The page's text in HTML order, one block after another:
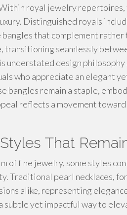
royal jewelry repertoires,
Distinguished royals
bangles that complement
transitioning seamlessly
understated design
who appreciate an elegant
bangles remain a staple,
reflects a movement
That
of fine jewelry, some styles
Traditional pearl necklaces,
alike, representing
subtle yet impactful way to